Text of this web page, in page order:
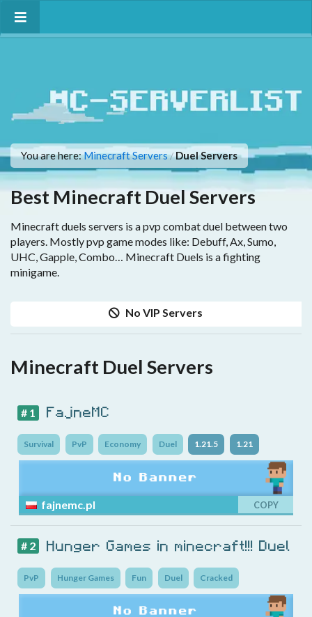
You are here:Minecraft Servers/Duel Servers
Best Minecraft Duel Servers
Minecraft duels servers is a pvp combat duel between two
players. Mostly pvp game modes like: Debuff, Ax, Sumo,
UHC, Gapple, Combo… Minecraft Duels is a fighting
minigame.
No VIP Servers
Minecraft Duel Servers
# 1 FajneMC
Survival PvP Economy Duel 1.21.5 1.21
fajnemc.pl COPY
# 2 Hunger Games in minecraft!!! Duel
PvP Hunger Games Fun Duel Cracked